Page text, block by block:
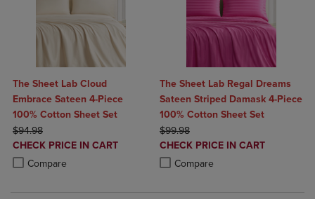
The Sheet Lab Cloud
Embrace Sateen 4-Piece
100% Cotton Sheet Set
ORIGINAL PRICE
$94.98
DISCOUNTED
PRICE
CHECK PRICE IN CART
Compare
Product added, Select 2 to 4 Products to Compare, Items added for
Product removed, Select 2 to 4 Products to Compare, Items added
The Sheet Lab Regal Dreams
Sateen Striped Damask 4-Piece
100% Cotton Sheet Set
ORIGINAL PRICE
$99.98
DISCOUNTED
PRICE
CHECK PRICE IN CART
Compare
Product added, Select 2 to 4
Product removed, Select 2 to 4